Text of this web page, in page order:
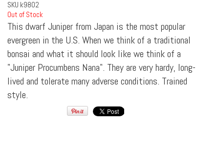
SKU k9802
Out of Stock
This dwarf Juniper from Japan is the most popular
evergreen in the U.S. When we think of a traditional
bonsai and what it should look like we think of a
"Juniper Procumbens Nana". They are very hardy, long-
lived and tolerate many adverse conditions. Trained
style.